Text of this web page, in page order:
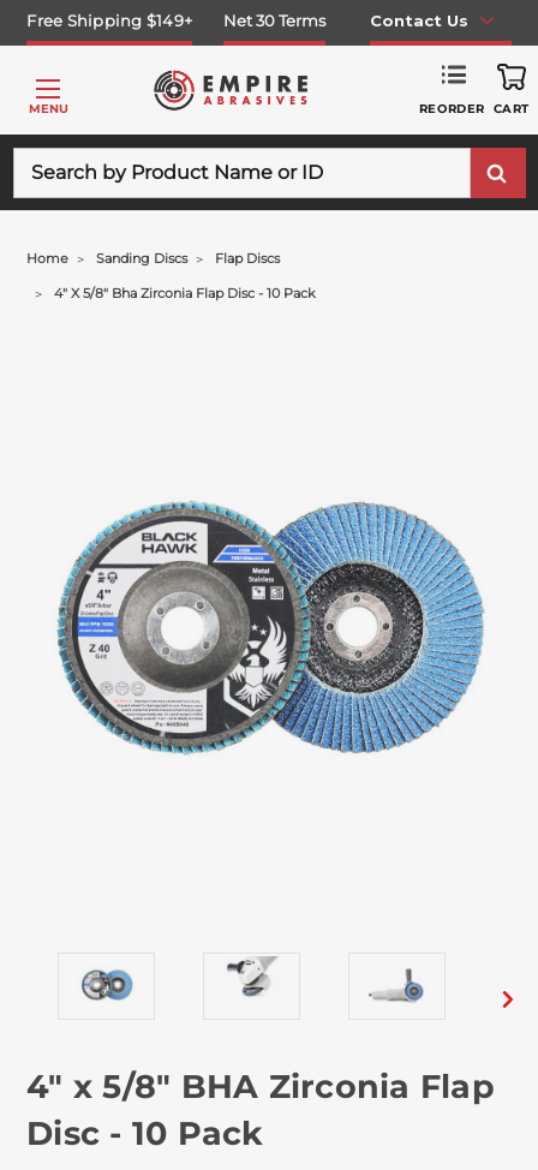
Free Shipping $149+ Net 30 Terms Contact Us
MENU REORDER CART
Home Sanding Discs Flap Discs
4" X 5/8" Bha Zirconia Flap Disc - 10 Pack
4" x 5/8" BHA Zirconia Flap
Disc - 10 Pack